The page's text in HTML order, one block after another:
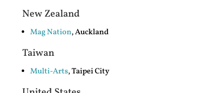
New Zealand
Mag Nation, Auckland
Taiwan
Multi-Arts, Taipei City